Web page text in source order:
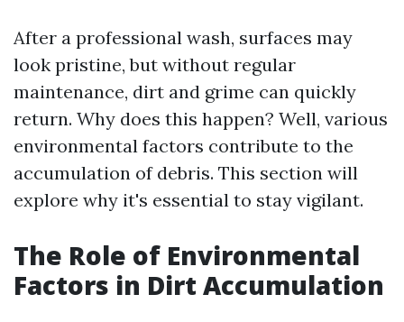
After a professional wash, surfaces may
look pristine, but without regular
maintenance, dirt and grime can quickly
return. Why does this happen? Well, various
environmental factors contribute to the
accumulation of debris. This section will
explore why it's essential to stay vigilant.
The Role of Environmental
Factors in Dirt Accumulation